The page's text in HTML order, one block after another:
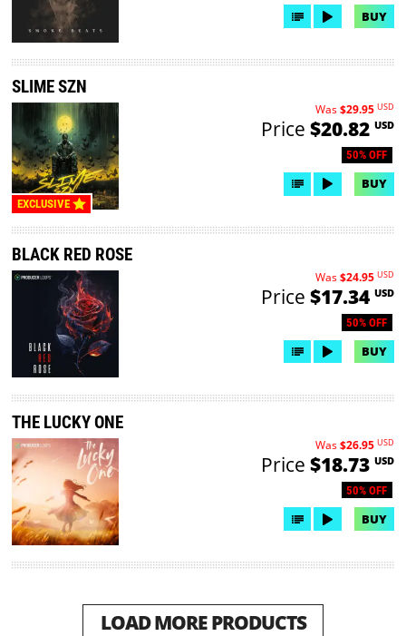
BUY
EXCLUSIVE
SLIME SZN
50% OFF
Was$29.95 USD
Price $20.82 USD
BUY
BLACK RED ROSE
50% OFF
Was$24.95 USD
Price $17.34 USD
BUY
THE LUCKY ONE
50% OFF
Was$26.95 USD
Price $18.73 USD
BUY
LOAD MORE PRODUCTS